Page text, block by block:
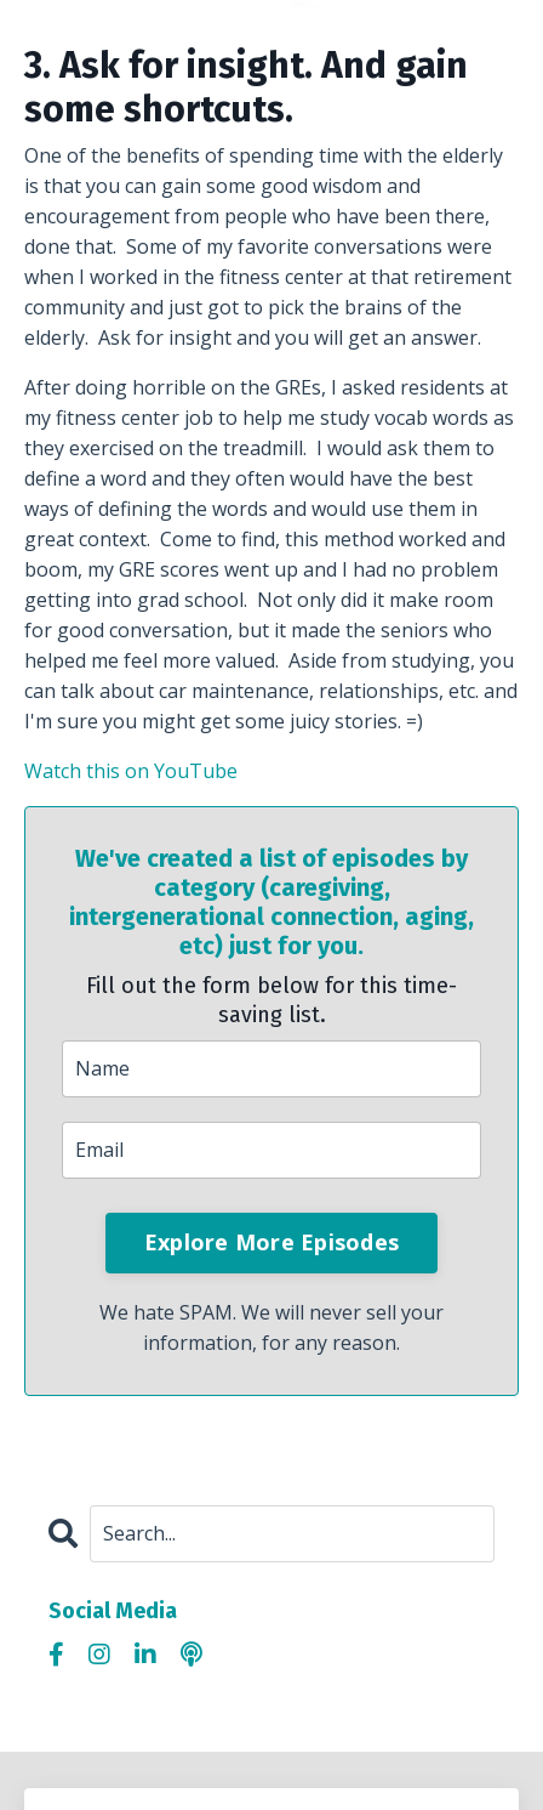
3. Ask for insight. And gain
some shortcuts.
One of the benefits of spending time with the elderly
is that you can gain some good wisdom and
encouragement from people who have been there,
done that. Some of my favorite conversations were
when I worked in the fitness center at that retirement
community and just got to pick the brains of the
elderly. Ask for insight and you will get an answer.
After doing horrible on the GREs, I asked residents at
my fitness center job to help me study vocab words as
they exercised on the treadmill. I would ask them to
define a word and they often would have the best
ways of defining the words and would use them in
great context. Come to find, this method worked and
boom, my GRE scores went up and I had no problem
getting into grad school. Not only did it make room
for good conversation, but it made the seniors who
helped me feel more valued. Aside from studying, you
can talk about car maintenance, relationships, etc. and
I'm sure you might get some juicy stories. =)
Watch this on YouTube
We've created a list of episodes by
category (caregiving,
intergenerational connection, aging,
etc) just for you.
Fill out the form below for this time-
saving list.
We hate SPAM. We will never sell your
information, for any reason.
Social Media